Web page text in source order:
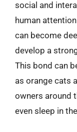
social and
human
can become
develop a
This bond can
as orange cats
owners around
even sleep in